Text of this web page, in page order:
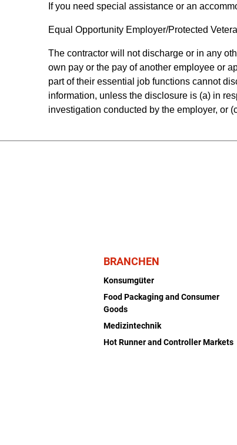
If you need special assistance or an
Equal Opportunity Employer/Protected
The contractor will not discharge or in any
own pay or the pay of another employee or
part of their essential job functions cannot
information, unless the disclosure is (a) in
investigation conducted by the employer, or
BRANCHEN
Konsumgüter
Food Packaging and Consumer
Goods
Medizintechnik
Hot Runner and Controller Markets